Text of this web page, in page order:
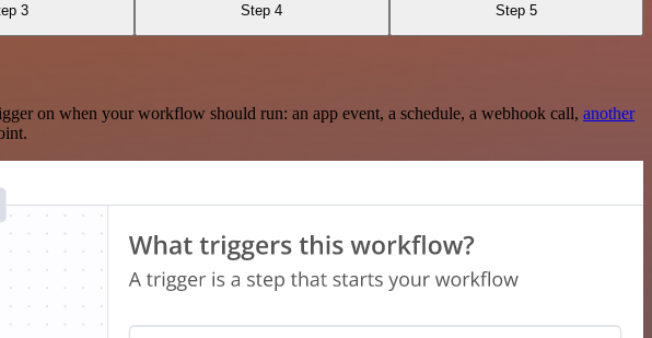
3 Step 4 Step 5
on when your workflow should run: an app event, a schedule, a webhook call, another